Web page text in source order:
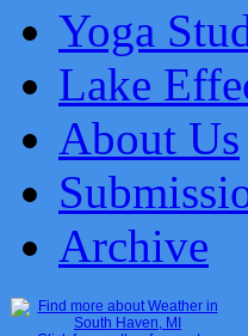
Yoga
Lake
About Us
Archive